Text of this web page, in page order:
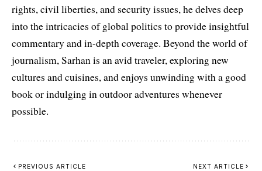
rights, civil liberties, and security issues, he delves deep
into the intricacies of global politics to provide insightful
commentary and in-depth coverage. Beyond the world of
journalism, Sarhan is an avid traveler, exploring new
cultures and cuisines, and enjoys unwinding with a good
book or indulging in outdoor adventures whenever
possible.
PREVIOUS ARTICLE NEXT ARTICLE